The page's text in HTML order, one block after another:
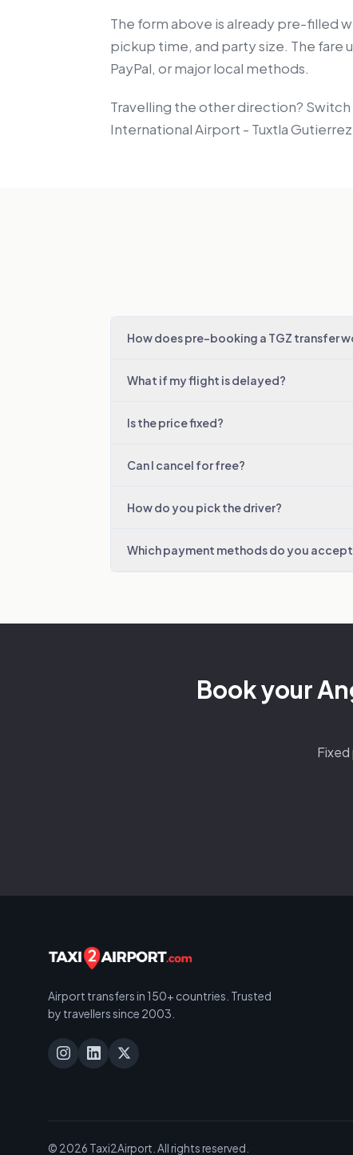
The form above is already pre-filled
pickup time, and party size. The fare
PayPal, or major local methods.
Travelling the other direction?
International Airport - Tuxtla
How does pre-booking a TGZ transfer
What if my flight is delayed?
Is the price fixed?
Can I cancel for free?
How do you pick the driver?
Which payment methods do you
Book your
Airport transfers in 150+ countries. Trusted
by travellers since 2003.
© 2026 Taxi2Airport. All rights reserved.